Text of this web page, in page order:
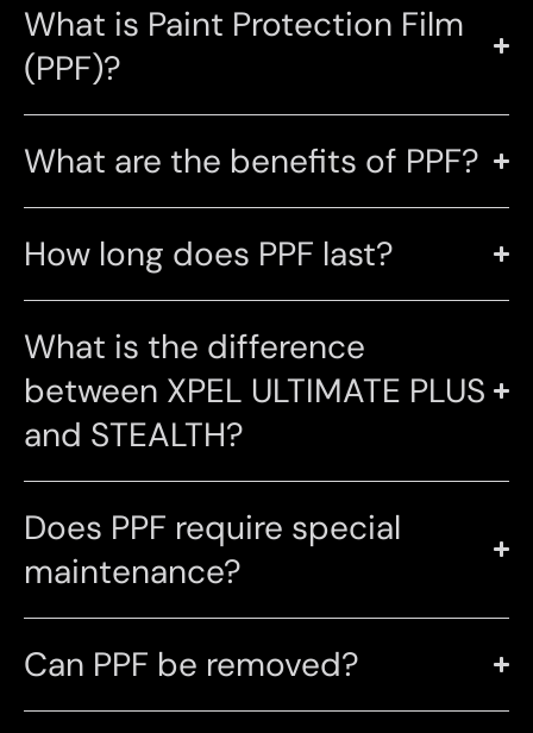
What is Paint Protection Film
(PPF)?
What are the benefits of PPF?
How long does PPF last?
What is the difference
between XPEL ULTIMATE PLUS
and STEALTH?
Does PPF require special
maintenance?
Can PPF be removed?